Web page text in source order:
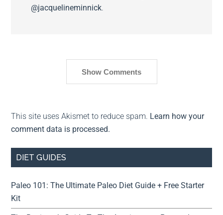
@jacquelineminnick.
Show Comments
This site uses Akismet to reduce spam. Learn how your
comment data is processed.
DIET GUIDES
Paleo 101: The Ultimate Paleo Diet Guide + Free Starter
Kit